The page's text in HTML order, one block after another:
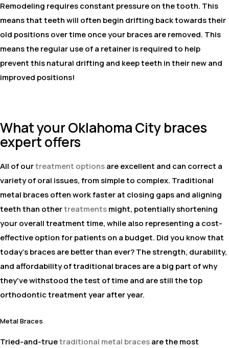
Remodeling requires constant pressure on the tooth. This
means that teeth will often begin drifting back towards their
old positions over time once your braces are removed. This
means the regular use of a retainer is required to help
prevent this natural drifting and keep teeth in their new and
improved positions!
What your Oklahoma City braces
expert offers
All of ourtreatment optionsare excellent and can correct a
variety of oral issues, from simple to complex. Traditional
metal braces often work faster at closing gaps and aligning
teeth than othertreatmentsmight, potentially shortening
your overall treatment time, while also representing a cost-
effective option for patients on a budget. Did you know that
today's braces are better than ever? The strength, durability,
and affordability of traditional braces are a big part of why
they've withstood the test of time and are still the top
orthodontic treatment year after year.
Metal Braces
Tried-and-truetraditional metal bracesare the most